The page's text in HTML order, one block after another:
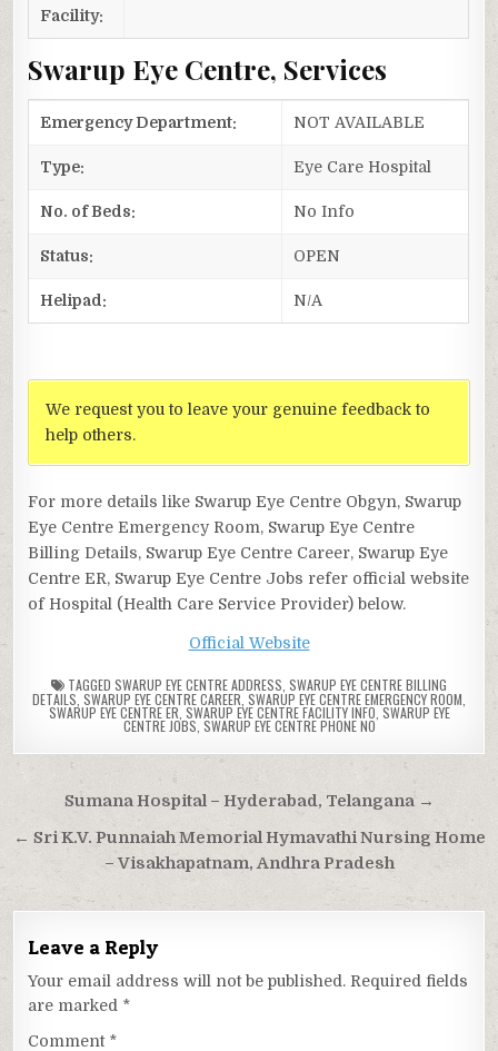
Facility:
Swarup Eye Centre, Services
Emergency Department: NOT AVAILABLE
Type: Eye Care Hospital
No. of Beds: No Info
Status: OPEN
Helipad: N/A
We request you to leave your genuine feedback to
help others.
For more details like Swarup Eye Centre Obgyn, Swarup
Eye Centre Emergency Room, Swarup Eye Centre
Billing Details, Swarup Eye Centre Career, Swarup Eye
Centre ER, Swarup Eye Centre Jobs refer official website
of Hospital (Health Care Service Provider) below.
Official Website
TAGGED SWARUP EYE CENTRE ADDRESS SWARUP EYE CENTRE BILLING
DETAILS SWARUP EYE CENTRE CAREER SWARUP EYE CENTRE EMERGENCY ROOM
SWARUP EYE CENTRE ER SWARUP EYE CENTRE FACILITY INFO SWARUP EYE
CENTRE JOBS SWARUP EYE CENTRE PHONE NO
Post
navigation
Sumana Hospital – Hyderabad, Telangana →
← Sri K.V. Punnaiah Memorial Hymavathi Nursing Home
– Visakhapatnam, Andhra Pradesh
Leave a Reply
Your email address will not be published. Required fields
are marked *
Comment *